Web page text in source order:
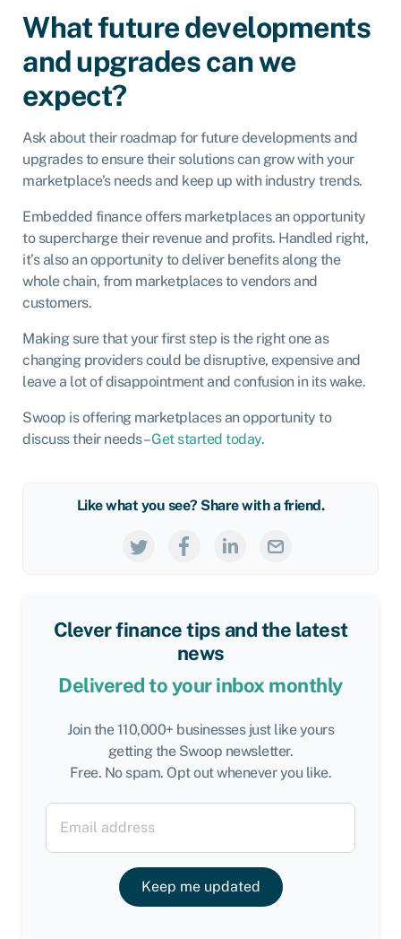
What future developments
and upgrades can we
expect?
Ask about their roadmap for future developments and
upgrades to ensure their solutions can grow with your
marketplace’s needs and keep up with industry trends.
Embedded finance offers marketplaces an opportunity
to supercharge their revenue and profits. Handled right,
it’s also an opportunity to deliver benefits along the
whole chain, from marketplaces to vendors and
customers.
Making sure that your first step is the right one as
changing providers could be disruptive, expensive and
leave a lot of disappointment and confusion in its wake.
Swoop is offering marketplaces an opportunity to
discuss their needs –Get started today.
Like what you see? Share with a friend.
Clever finance tips and the latest
news
Delivered to your inbox monthly
Join the 110,000+ businesses just like yours
getting the Swoop newsletter.
Free. No spam. Opt out whenever you like.
Keep me updated